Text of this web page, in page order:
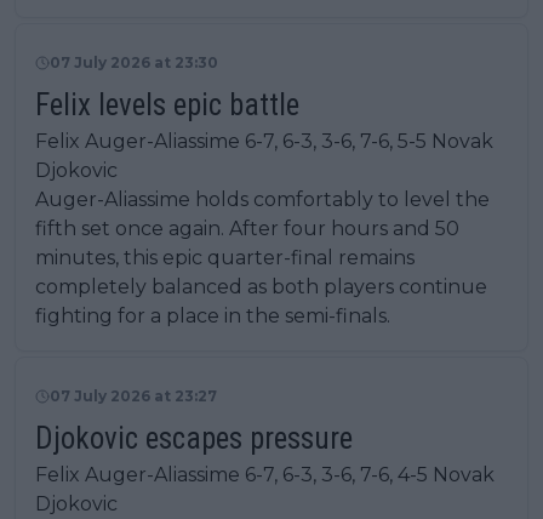
07 July 2026 at 23:30
Felix levels epic battle
Felix Auger-Aliassime 6-7, 6-3, 3-6, 7-6, 5-5 Novak
Djokovic
Auger-Aliassime holds comfortably to level the
fifth set once again. After four hours and 50
minutes, this epic quarter-final remains
completely balanced as both players continue
fighting for a place in the semi-finals.
07 July 2026 at 23:27
Djokovic escapes pressure
Felix Auger-Aliassime 6-7, 6-3, 3-6, 7-6, 4-5 Novak
Djokovic